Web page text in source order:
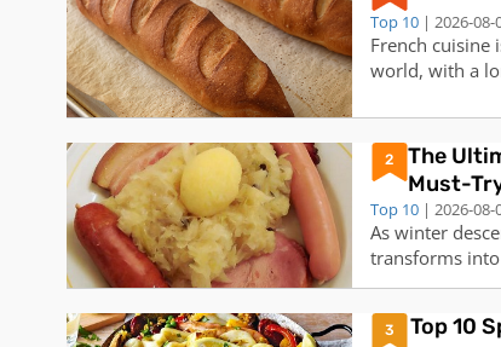
Top 10| 2026-08-
French cuisine
world, with a
elegant
some of the
2
​The
Must-
Top 10| 2026-08-
As winter
transforms
comforting
renowned
treasure trove
3 Top 10